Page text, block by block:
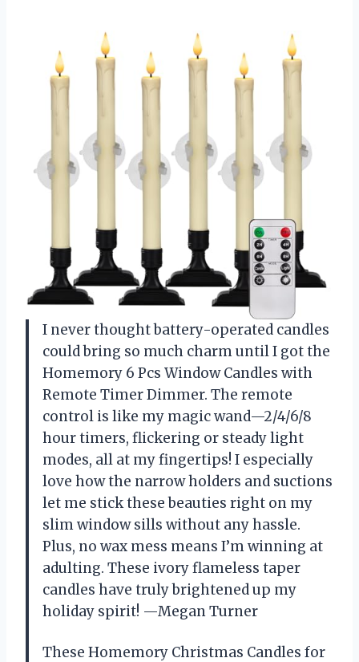
I never thought battery-operated candles
could bring so much charm until I got the
Homemory 6 Pcs Window Candles with
Remote Timer Dimmer. The remote
control is like my magic wand—2/4/6/8
hour timers, flickering or steady light
modes, all at my fingertips! I especially
love how the narrow holders and suctions
let me stick these beauties right on my
slim window sills without any hassle.
Plus, no wax mess means I’m winning at
adulting. These ivory flameless taper
candles have truly brightened up my
holiday spirit! —Megan Turner
These Homemory Christmas Candles for